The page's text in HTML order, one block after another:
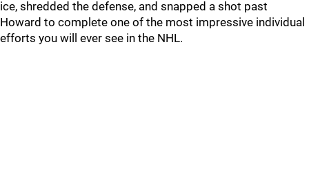
ice, shredded the defense, and snapped a shot past
Howard to complete one of the most impressive individual
efforts you will ever see in the NHL.